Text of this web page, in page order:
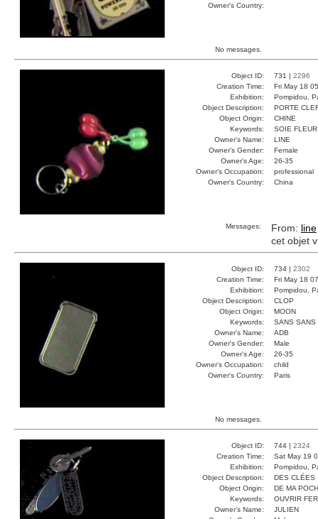
Owner's Country:
No messages.
Object ID: 731 | 2296
Creation Time:
Fri May 18
Exhibition:
Pompidou,
Object Description:
PORTE
Object Origin:
CHINE
Keywords:
SOIE FLEUR
Owner's Name:
LINE
Owner's Gender:
Female
Owner's Age:
26-35
Owner's Occupation:
professional
Owner's Country:
China
Messages: From: line
cet objet
Object ID: 734 | 2302
Creation Time:
Fri May 18
Exhibition:
Pompidou,
Object Description:
CLOP
Object Origin:
MOON
Keywords:
SANS SANS
Owner's Name:
ADB
Owner's Gender:
Male
Owner's Age:
26-35
Owner's Occupation:
child
Owner's Country:
Paris
No messages.
Object ID: 744 | 2324
Creation Time:
Sat May 19
Exhibition:
Pompidou,
Object Description:
DES CLÉES
Object Origin:
DE MA
Keywords:
OUVRIR
Owner's Name:
JULIEN